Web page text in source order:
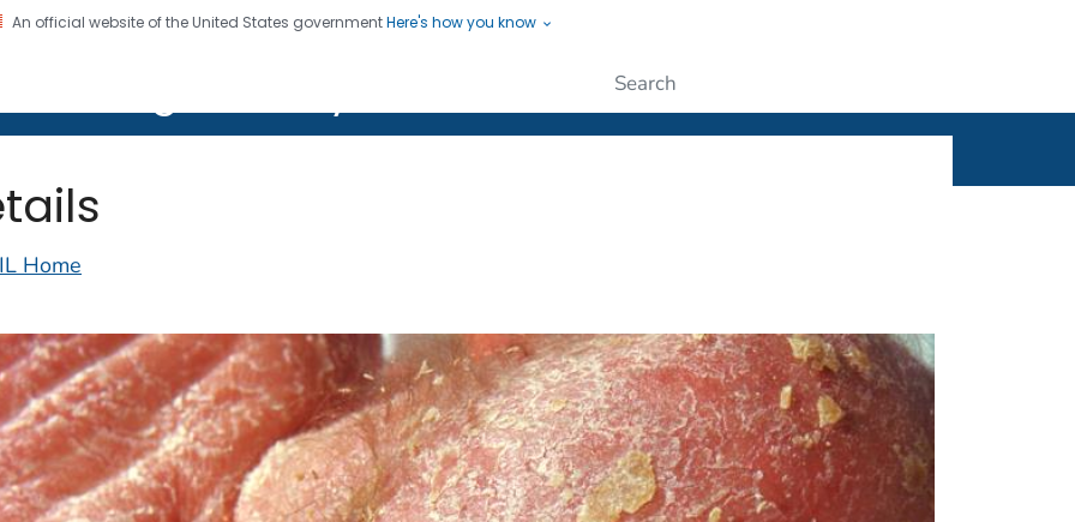
An official website of the United States governmentHere's how you know
CDC twenty four seven. Saving Lives, Protecting People
Home